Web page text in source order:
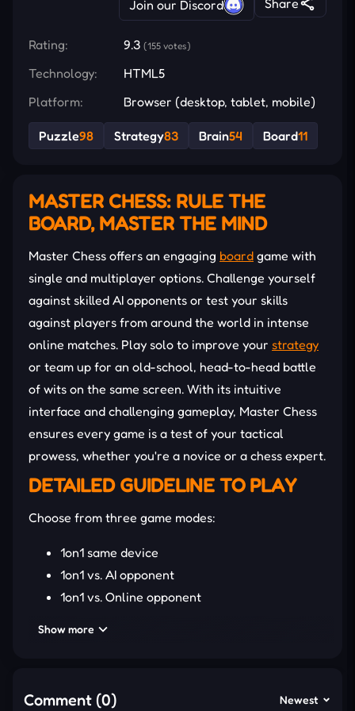
Join our Discord
Rating: 9.3 (155 votes)
Technology:
HTML5
Platform:
Browser (desktop, tablet, mobile)
Puzzle98 Strategy83 Brain54 Board11
MASTER CHESS: RULE THE
BOARD, MASTER THE MIND
Master Chess offers an engaging board game with
single and multiplayer options. Challenge yourself
against skilled AI opponents or test your skills
against players from around the world in intense
online matches. Play solo to improve your strategy
or team up for an old-school, head-to-head battle
of wits on the same screen. With its intuitive
interface and challenging gameplay, Master Chess
ensures every game is a test of your tactical
prowess, whether you're a novice or a chess expert.
DETAILED GUIDELINE TO PLAY
Choose from three game modes:
1on1 same device
1on1 vs. AI opponent
1on1 vs. Online opponent
Be prepared for a challenging AI opponent and
How to Control
Show more
Comment (0) Newest